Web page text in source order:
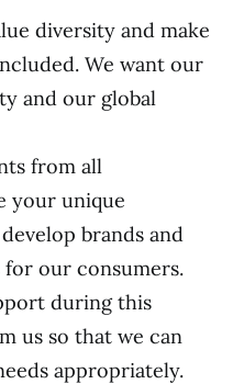
diversity and make
We want our
and our global
from all
your unique
brands and
our consumers.
during this
us so that we can
appropriately.